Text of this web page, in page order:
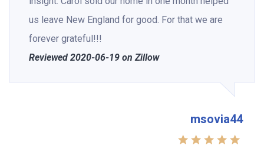
us leave New England for good. For that we are
forever grateful!!!
Reviewed 2020-06-19 on Zillow
msovia44